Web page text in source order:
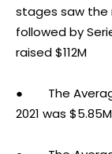
stages saw the
followed by
raised $112M
● The
2021 was $5.85M